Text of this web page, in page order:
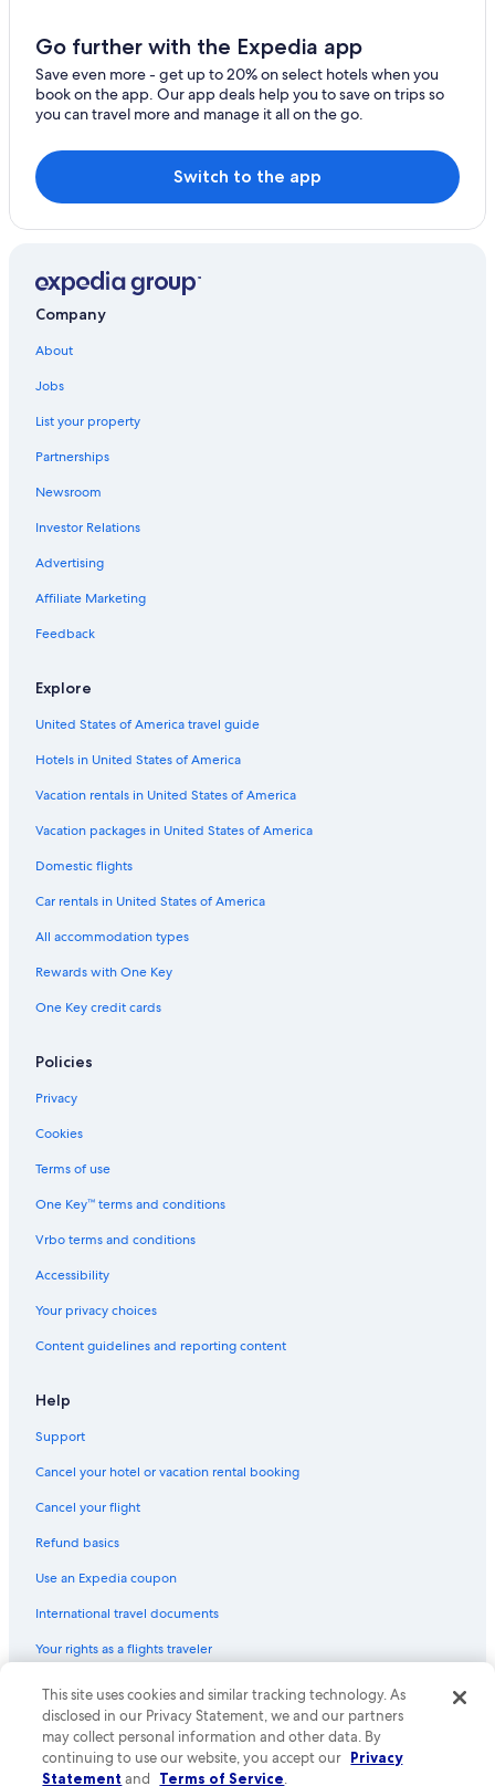
Go further with the Expedia app
Save even more - get up to 20% on select hotels when you
book on the app. Our app deals help you to save on trips so
you can travel more and manage it all on the go.
Switch to the app
Company
About
Jobs
List your property
Partnerships
Newsroom
Investor Relations
Advertising
Affiliate Marketing
Feedback
Explore
United States of America travel guide
Hotels in United States of America
Vacation rentals in United States of America
Vacation packages in United States of America
Domestic flights
Car rentals in United States of America
All accommodation types
Rewards with One Key
One Key credit cards
Policies
Privacy
Cookies
Terms of use
One Key™ terms and conditions
Vrbo terms and conditions
Accessibility
Your privacy choices
Content guidelines and reporting content
Help
Support
Cancel your hotel or vacation rental booking
Cancel your flight
Refund basics
Use an Expedia coupon
International travel documents
Your rights as a flights traveler
© 2026 Expedia, Inc., an Expedia Group company. All rights reserved.
Expedia and the Expedia Logo are trademarks or registered trademarks
of Expedia, Inc. CST# 2029030-50.
This site uses cookies and similar tracking technology. As
disclosed in our Privacy Statement, we and our partners
may collect personal information and other data. By
continuing to use our website, you accept our Privacy
Statement and Terms of Service.